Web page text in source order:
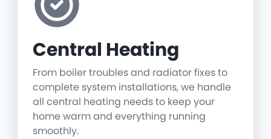
Central Heating
From boiler troubles and radiator fixes to
complete system installations, we handle
all central heating needs to keep your
home warm and everything running
smoothly.